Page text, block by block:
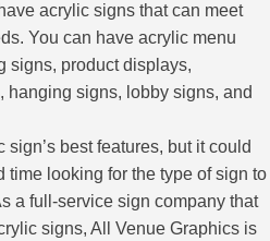
acrylic signs that can meet
You can have acrylic menu
signs, product displays,
signs, lobby signs, and
best features, but it could
time looking for the type of sign to
a full-service sign company that
signs, All Venue Graphics is